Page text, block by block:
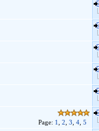
Page: 1 2 3 4 5